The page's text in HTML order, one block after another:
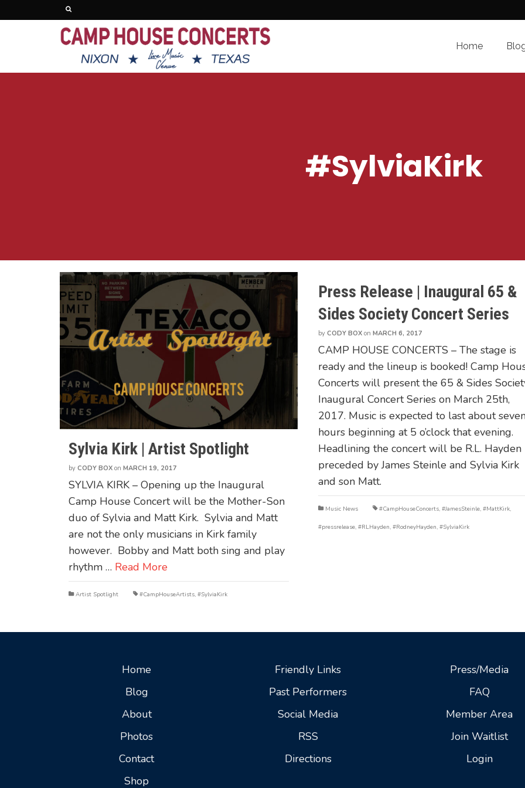
Home
#SylviaKirk
Sylvia Kirk | Artist Spotlight
by CODY BOX on MARCH 19, 2017
SYLVIA KIRK – Opening up the Inaugural
Camp House Concert will be the Mother-Son
duo of Sylvia and Matt Kirk. Sylvia and Matt
are not the only musicians in Kirk family
however. Bobby and Matt both sing and play
rhythm … Read More
Artist Spotlight #CampHouseArtists, #SylviaKirk
Press Release | Inaugural 65 &
Sides Society Concert Series
byCODY BOX onMARCH 6, 2017
CAMP HOUSE CONCERTS – The stage is
ready and the lineup is booked! Camp
Concerts will present the 65 & Sides
Inaugural Concert Series on March 25th,
2017. Music is expected to last about
hours beginning at 5 o’clock that evening.
Headlining the concert will be R.L. Hayden
preceded by James Steinle and Sylvia Kirk
and son Matt.
Music News #CampHouseConcerts,#JamesSteinle,#MattKirk,
#pressrelease,#RLHayden,#RodneyHayden,#SylviaKirk
Home
Blog
About
Photos
Contact
Shop
Friendly Links
Past Performers
Social Media
RSS
Directions
Press/Media
FAQ
Member Area
Join Waitlist
Login